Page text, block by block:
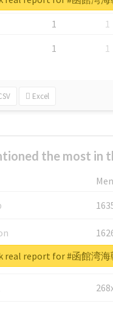
1
1
1 1
Excel
the most in
real report for #函館湾海